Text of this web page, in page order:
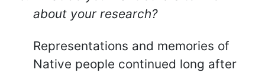
about your research?
Representations and memories of
Native people continued long after